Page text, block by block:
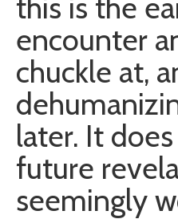
encounter
chuckle at,
later. It
future
seemingly